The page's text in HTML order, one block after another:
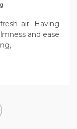
air. Having
and ease